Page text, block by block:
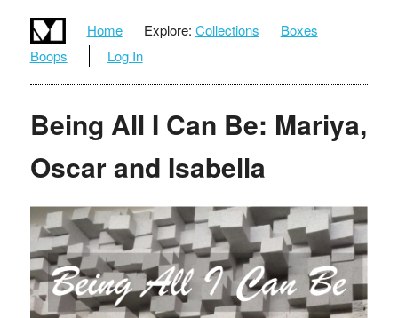
Home Explore: Collections
Boxes
Boops
Log In
Being All I Can Be: Mariya,
Oscar and Isabella